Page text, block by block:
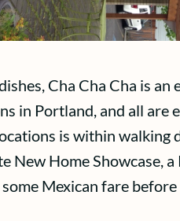
Cha Cha Cha is an
in Portland, and all are
is within walking
New Home Showcase,
Mexican fare